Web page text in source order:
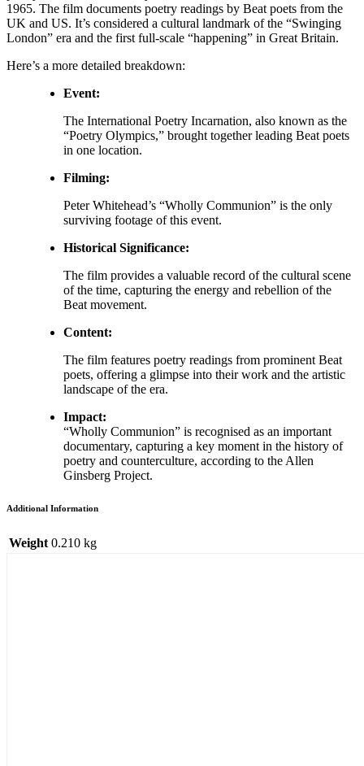
1965. The film documents poetry readings by Beat poets from the
UK and US. It’s considered a cultural landmark of the “Swinging
London” era and the first full-scale “happening” in Great Britain.
Here’s a more detailed breakdown:
Event:
The International Poetry Incarnation, also known as the
“Poetry Olympics,” brought together leading Beat poets
in one location.
Filming:
Peter Whitehead’s “Wholly Communion” is the only
surviving footage of this event.
Historical Significance:
The film provides a valuable record of the cultural scene
of the time, capturing the energy and rebellion of the
Beat movement.
Content:
The film features poetry readings from prominent Beat
poets, offering a glimpse into their work and the artistic
landscape of the era.
Impact:
“Wholly Communion” is recognised as an important
documentary, capturing a key moment in the history of
poetry and counterculture, according to the Allen
Ginsberg Project.
Additional Information
Weight 0.210 kg